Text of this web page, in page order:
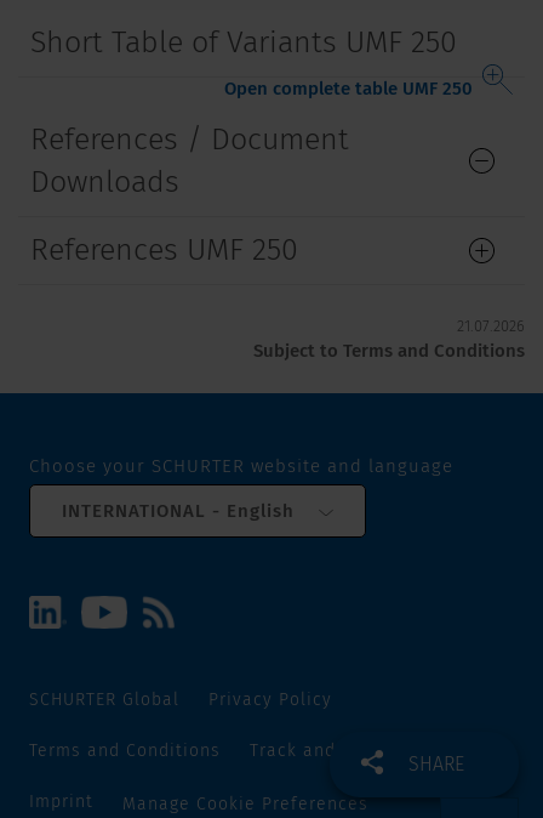
Short Table of Variants UMF 250
Open complete table UMF 250
References / Document
Downloads
References UMF 250
21.07.2026
Subject to Terms and Conditions
SHARE
Choose your SCHURTER website and language
INTERNATIONAL - English
SCHURTER Global Privacy Policy
Terms and Conditions Track and Trace
Imprint Manage Cookie Preferences